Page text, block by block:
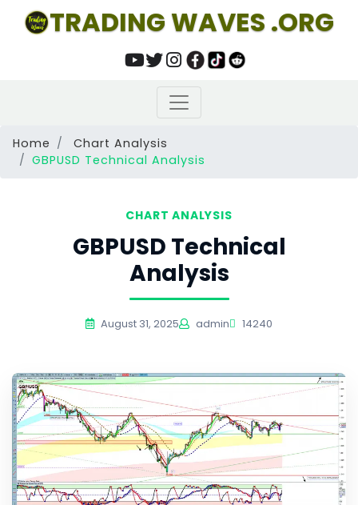
TRADING WAVES .ORG
Home
Chart Analysis
GBPUSD Technical Analysis
CHART ANALYSIS
GBPUSD Technical
Analysis
August 31, 2025 admin 14240